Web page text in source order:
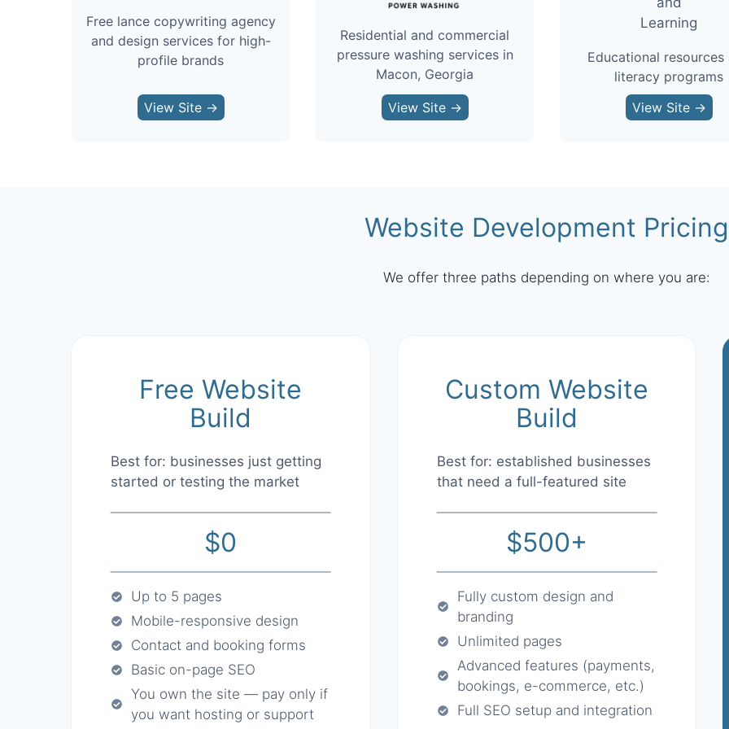
Free lance copywriting agency
and design services for high-
profile brands
View Site →
Residential and commercial
pressure washing services in
Macon, Georgia
View Site →
Educational resources
literacy programs
View Site →
Website Development Pricing
We offer three paths depending on where you are:
Free Website
Build
Best for: businesses just getting
started or testing the market
$0
Up to 5 pages
Mobile-responsive design
Contact and booking forms
Basic on-page SEO
You own the site — pay only if
you want hosting or support
Custom Website
Build
Best for: established businesses
that need a full-featured site
$500+
Fully custom design and
branding
Unlimited pages
Advanced features (payments,
bookings, e-commerce, etc.)
Full SEO setup and integration